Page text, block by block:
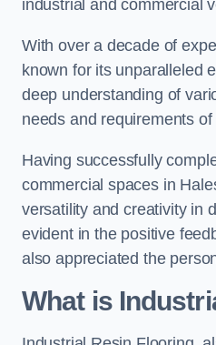
industrial and commercial
With over a decade of
known for its unparalleled
deep understanding of
needs and requirements
Having successfully
commercial spaces in
versatility and creativity in
evident in the positive
also appreciated the
What is